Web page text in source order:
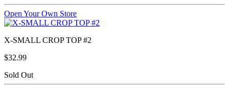
Open Your Own Store
X-SMALL CROP TOP #2
$32.99
Sold Out